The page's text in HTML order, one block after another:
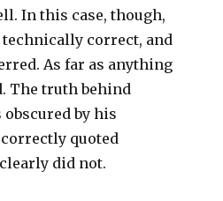
In this case, though,
technically correct, and
As far as anything
The truth behind
by his
quoted
did not.